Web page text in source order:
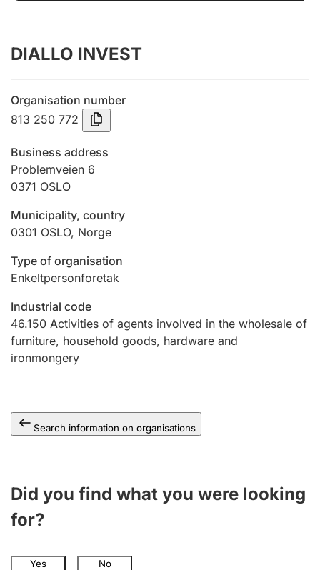
Annual accounts
Submission and late filing penalty
Registration of mortgages
Hunter
Marriage settlement guide
Other topics
DIALLO INVEST
Organisation number
813 250 772
Business address
Problemveien 6
0371 OSLO
Municipality, country
0301 OSLO, Norge
Type of organisation
Enkeltpersonforetak
Industrial code
46.150 Activities of agents involved in the wholesale of
furniture, household goods, hardware and
ironmongery
Search information on organisations
Did you find what you were looking
for?
Yes No